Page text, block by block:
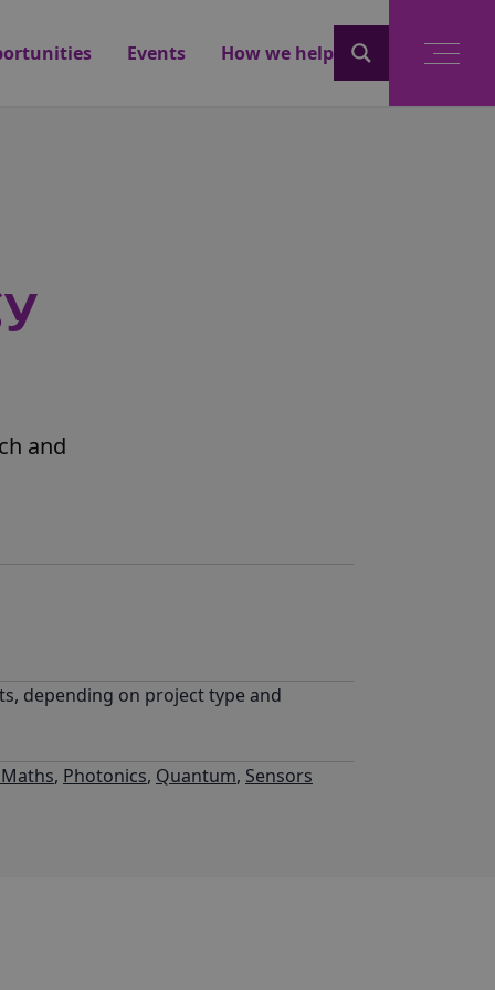
Events How we help
and
depending on project type and
, Photonics, Quantum, Sensors